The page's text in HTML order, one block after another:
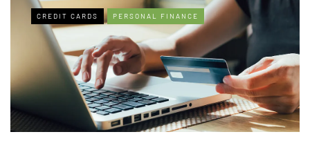
CREDIT CARDS PERSONAL FINANCE